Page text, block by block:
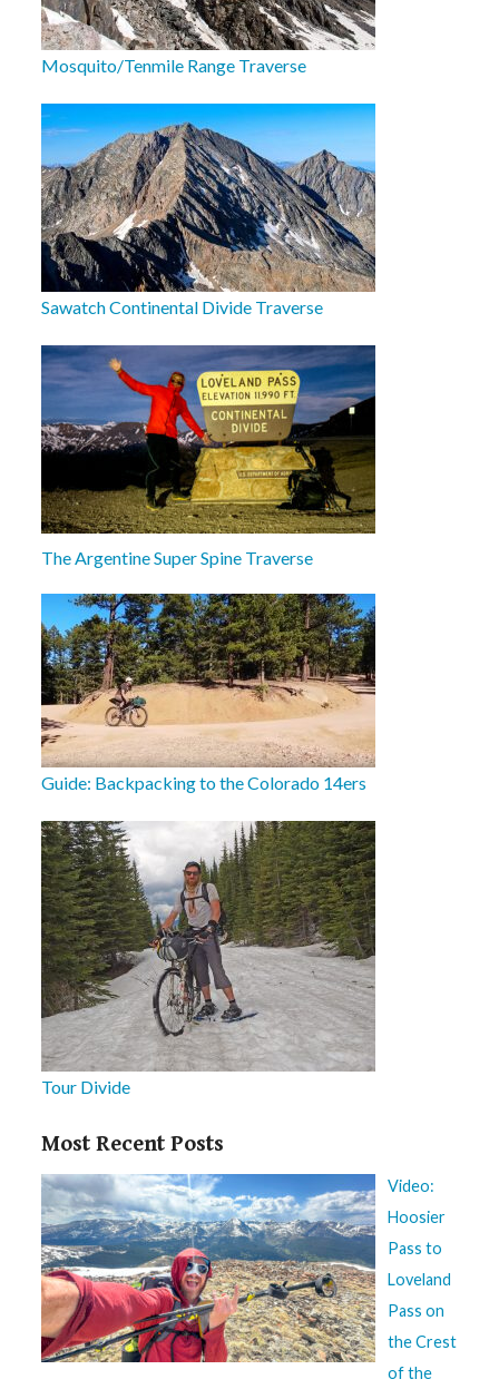
Mosquito/Tenmile Range Traverse
Sawatch Continental Divide Traverse
The Argentine Super Spine Traverse
Guide: Backpacking to the Colorado 14ers
Tour Divide
Most Recent Posts
Video:
Hoosier
Pass to
Loveland
Pass on
the Crest
of the